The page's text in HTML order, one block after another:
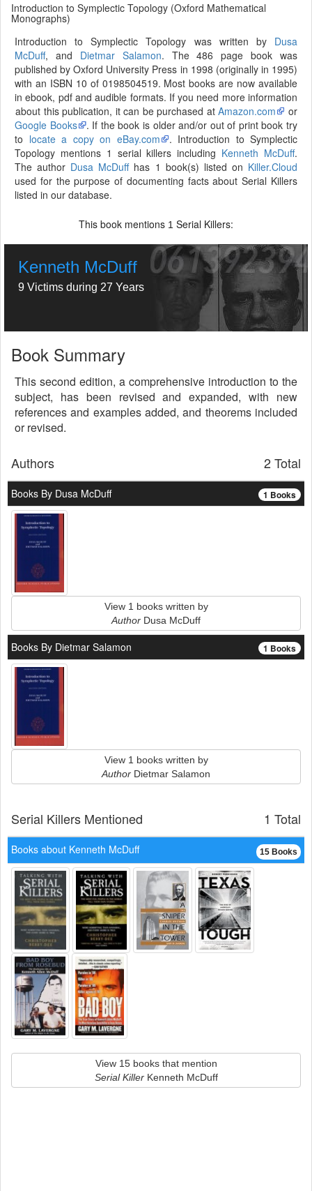
Introduction to Symplectic Topology (Oxford Mathematical
Monographs)
Introduction to Symplectic Topology was written by Dusa
McDuff, and Dietmar Salamon. The 486 page book was
published by Oxford University Press in 1998 (originally in 1995)
with an ISBN 10 of 0198504519. Most books are now available
in ebook, pdf and audible formats. If you need more information
about this publication, it can be purchased atAmazon.com
or
Google Books
. If the book is older and/or out of print book try
to locate a copy on eBay.com
. Introduction to Symplectic
Topology mentions 1 serial killers including Kenneth McDuff.
The author Dusa McDuffhas 1 book(s) listed on Killer.Cloud
used for the purpose of documenting facts about Serial Killers
listed in our database.
This book mentions 1 Serial Killers:
Kenneth McDuff
9 Victims during 27 Years
Book Summary
This second edition, a comprehensive introduction to the
subject, has been revised and expanded, with new
references and examples added, and theorems included
or revised.
2 Total
Authors
1 Books
Books By Dusa McDuff
View 1 books written by
Author Dusa McDuff
1 Books
Books By Dietmar Salamon
View 1 books written by
Author Dietmar Salamon
1 Total
Serial Killers Mentioned
15 Books
Books about Kenneth McDuff
View 15 books that mention
Serial KillerKenneth McDuff